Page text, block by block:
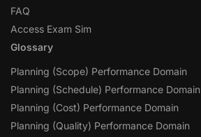
FAQ
Access Exam Sim
Glossary
Planning (Scope) Performance Domain
Planning (Schedule) Performance Domain
Planning (Cost) Performance Domain
Planning (Quality) Performance Domain